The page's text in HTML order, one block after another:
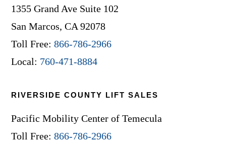
1355 Grand Ave Suite 102
San Marcos, CA 92078
Toll Free:866-786-2966
Local: 760-471-8884
RIVERSIDE COUNTY LIFT SALES
Pacific Mobility Center of Temecula
Toll Free:866-786-2966